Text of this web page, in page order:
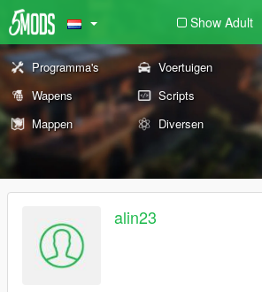
Show Adult
Programma's Voertuigen
Wapens
Scripts
Mappen
Diversen
alin23